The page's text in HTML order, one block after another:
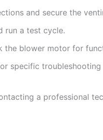
and secure the
run a test cycle.
the blower motor for
specific
a professional